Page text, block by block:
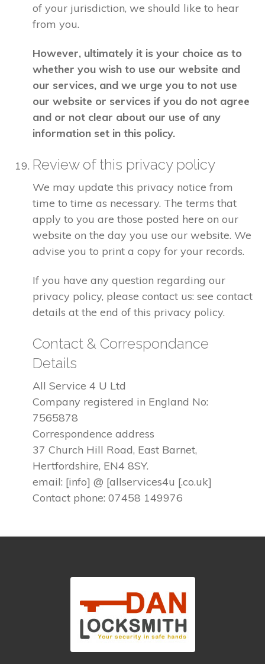
of your jurisdiction, we should like to hear
from you.
However, ultimately it is your choice as to
whether you wish to use our website and
our services, and we urge you to not use
our website or services if you do not agree
and or not clear about our use of any
information set in this policy.
Review of this privacy policy
We may update this privacy notice from
time to time as necessary. The terms that
apply to you are those posted here on our
website on the day you use our website. We
advise you to print a copy for your records.
If you have any question regarding our
privacy policy, please contact us: see contact
details at the end of this privacy policy.
Contact & Correspondance
Details
All Service 4 U Ltd
Company registered in England No:
7565878
Correspondence address
37 Church Hill Road, East Barnet,
Hertfordshire, EN4 8SY.
email: [info] @ [allservices4u [.co.uk]
Contact phone: 07458 149976